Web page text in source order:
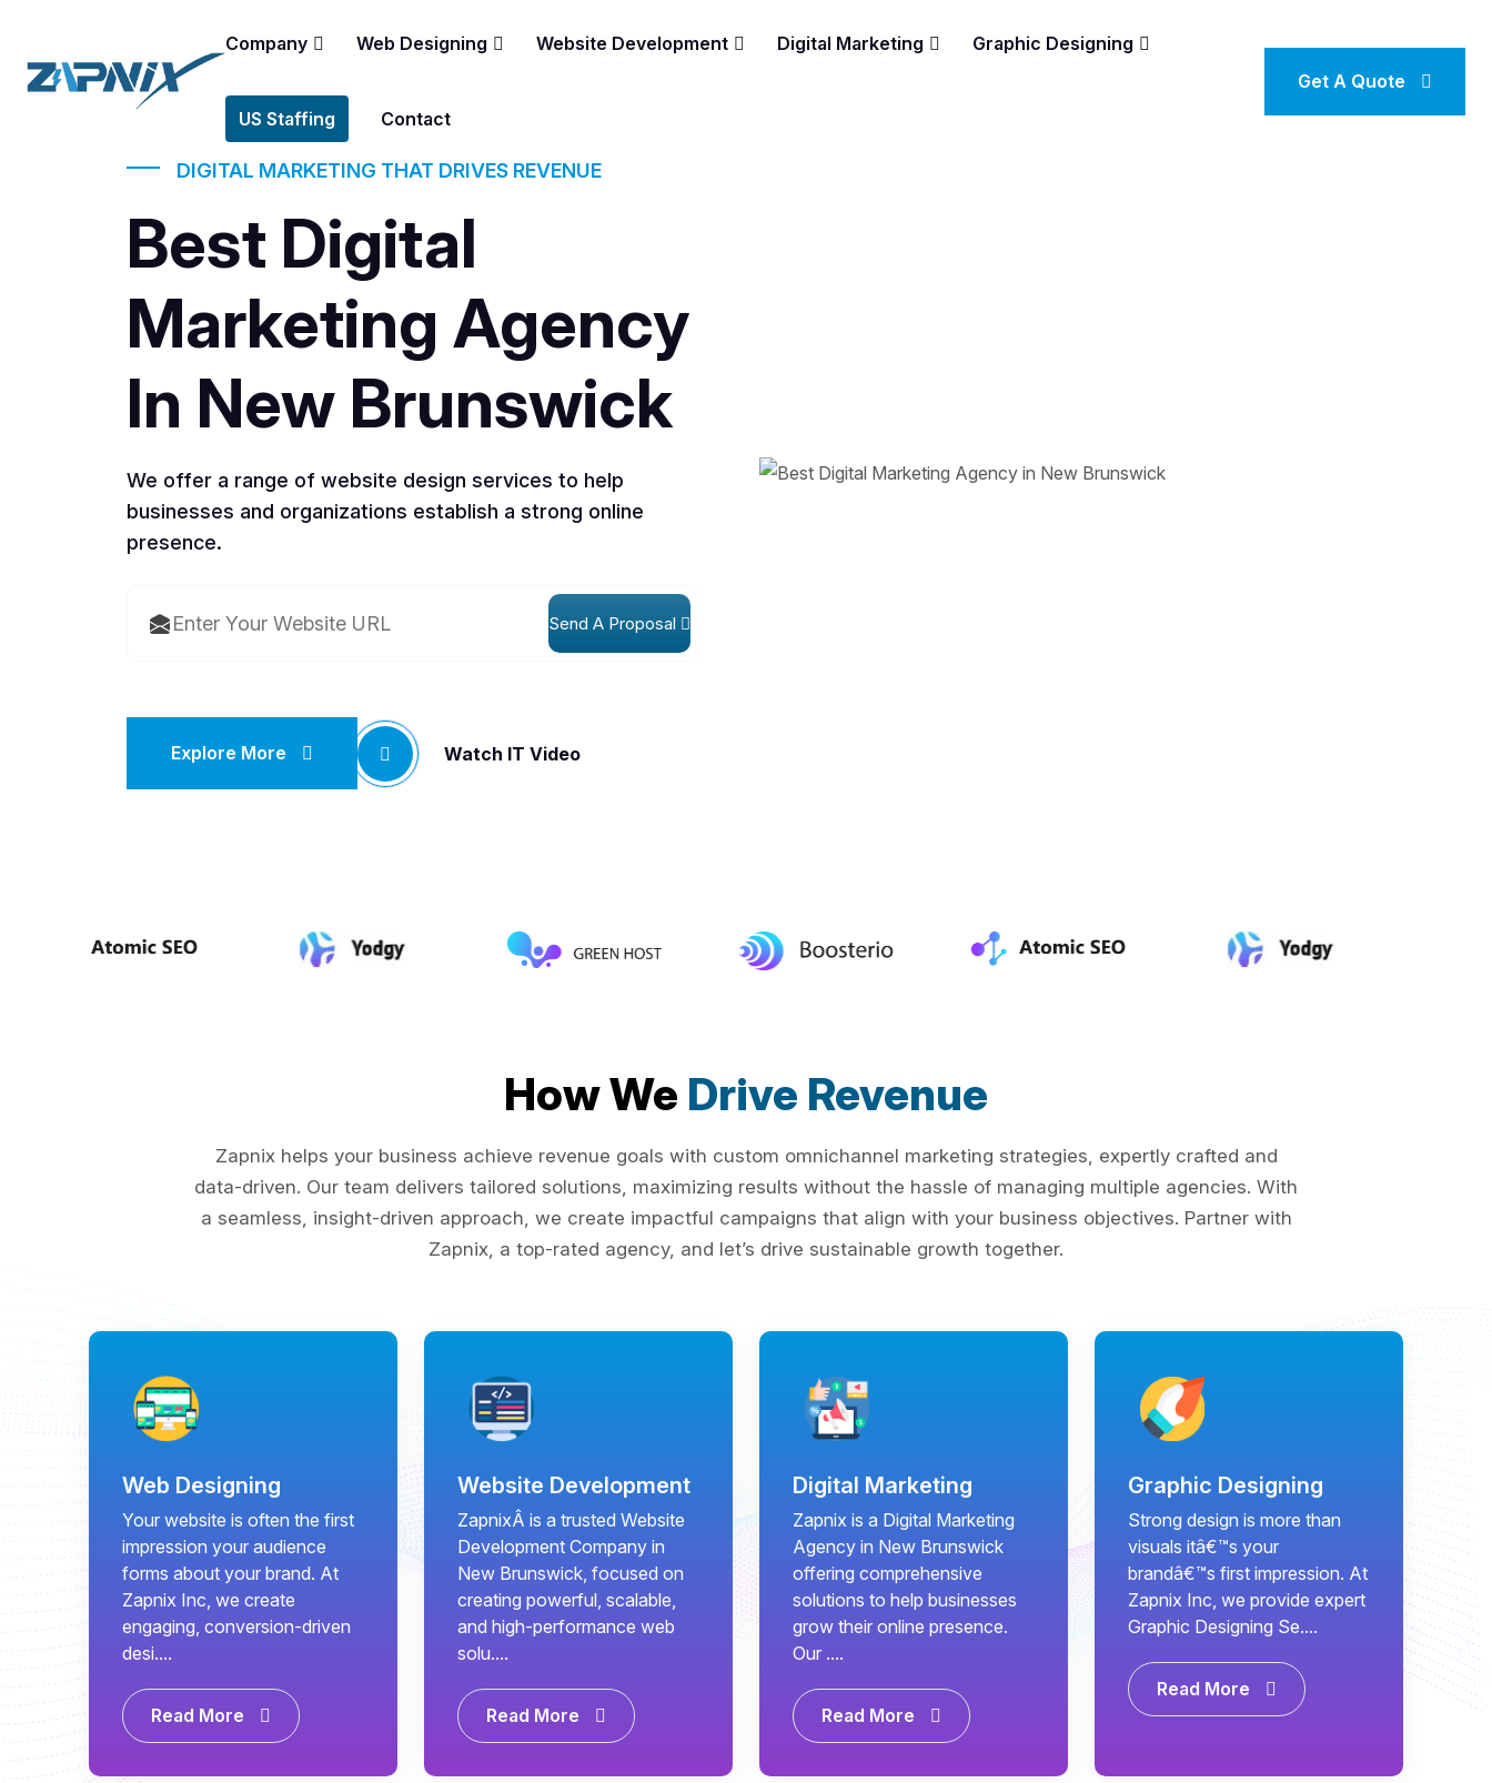
Company Web Designing Website Development Digital Marketing Graphic Designing
US Staffing Contact
Get A Quote
DIGITAL MARKETING THAT DRIVES REVENUE
Best Digital
Marketing Agency
In New Brunswick
We offer a range of website design services to help
businesses and organizations establish a strong online
presence.
Send A Proposal
Explore More Watch IT Video
How We Drive Revenue
Zapnix helps your business achieve revenue goals with custom omnichannel marketing strategies, expertly crafted and
data-driven. Our team delivers tailored solutions, maximizing results without the hassle of managing multiple agencies. With
a seamless, insight-driven approach, we create impactful campaigns that align with your business objectives. Partner with
Zapnix, a top-rated agency, and let’s drive sustainable growth together.
Web Designing
Your website is often the first
impression your audience
forms about your brand. At
Zapnix Inc, we create
engaging, conversion-driven
desi....
Read More
Website Development
ZapnixÂ is a trusted Website
Development Company in
New Brunswick, focused on
creating powerful, scalable,
and high-performance web
solu....
Read More
Digital Marketing
Zapnix is a Digital Marketing
Agency in New Brunswick
offering comprehensive
solutions to help businesses
grow their online presence.
Our ....
Read More
Graphic Designing
Strong design is more than
visuals itâ€™s your
brandâ€™s first impression. At
Zapnix Inc, we provide expert
Graphic Designing Se....
Read More